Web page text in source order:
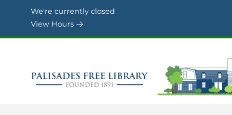
Skip to Menu
Skip to Content
Skip to Footer
We're currently closed
View Hours